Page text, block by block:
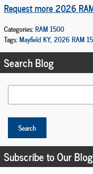
Request more 2026
Categories:RAM 1500
Tags:Mayfield KY, 2026 RAM
Search Blog
Search Blog
Search
Subscribe to Our Blog